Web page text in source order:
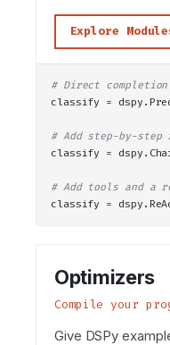
Explore
# Direct completion
classify = dspy.
# Add step-by-step
classify = dspy.
# Add tools and a
classify = dspy.
Optimizers
Compile your
Give DSPy